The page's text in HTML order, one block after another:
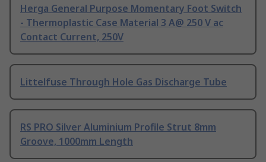
Herga General Purpose Momentary Foot Switch
- Thermoplastic Case Material 3 A@ 250 V ac
Contact Current, 250V
Littelfuse Through Hole Gas Discharge Tube
RS PRO Silver Aluminium Profile Strut 8mm
Groove, 1000mm Length